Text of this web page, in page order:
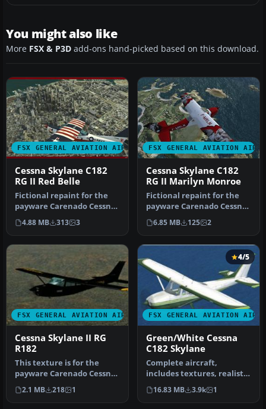
You might also like
More FSX & P3D add-ons hand-picked based on this download.
FSX GENERAL AVIATION AIRCRAFT
Cessna Skylane C182
RG II Red Belle
Fictional repaint for the
payware Carenado Cessna
Skylane 182 RG II.
Textures…
4.88 MB 313 3
FSX GENERAL AVIATION
Cessna Skylane C182
RG II Marilyn Monroe
Fictional repaint for the
payware Carenado Cessna
Skylane 182 RG II.
Textures…
6.85 MB 125 2
FSX GENERAL AVIATION AIRCRAFT
Cessna Skylane II RG
R182
This texture is for the
payware Carenado Cessna
Skylane II RG that came in
th…
2.1 MB 218 1
FSX GENERAL AVIATION
4/5
Green/White Cessna
C182 Skylane
Complete aircraft,
includes textures, realistic
sounds, 2D panel, realistic
l…
16.83 MB 3.9k 1